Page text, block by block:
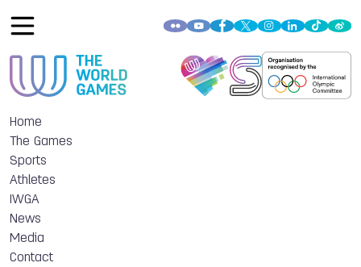
Home
The Games
Sports
Athletes
IWGA
News
Media
Contact